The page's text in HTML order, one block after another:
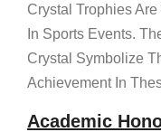
Crystal Trophies
In Sports Events.
Crystal Symbolize
Achievement In
Academic